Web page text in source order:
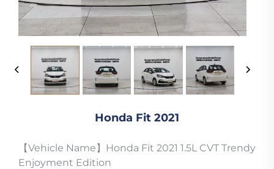
Honda Fit 2021
【Vehicle Name】Honda Fit 2021 1.5L CVT Trendy
Enjoyment Edition